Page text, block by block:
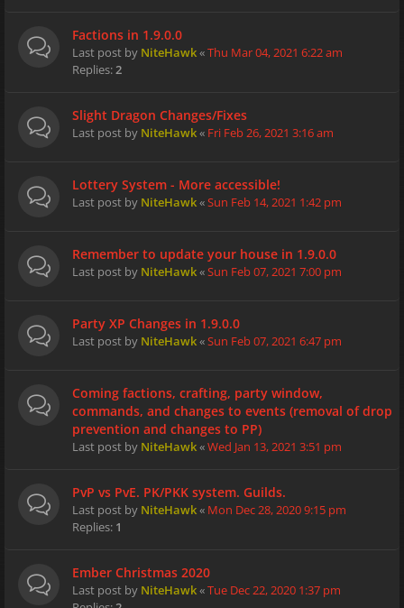
Factions in 1.9.0.0
Last post by NiteHawk«Thu Mar 04, 2021 6:22 am
Replies:2
Slight Dragon Changes/Fixes
Last post by NiteHawk« Fri Feb 26, 2021 3:16 am
Lottery System - More accessible!
Last post by NiteHawk«Sun Feb 14, 2021 1:42 pm
Remember to update your house in 1.9.0.0
Last post by NiteHawk«Sun Feb 07, 2021 7:00 pm
Party XP Changes in 1.9.0.0
Last post by NiteHawk«Sun Feb 07, 2021 6:47 pm
Coming factions, crafting, party window,
commands, and changes to events (removal of drop
prevention and changes to PP)
Last post by NiteHawk«Wed Jan 13, 2021 3:51 pm
PvP vs PvE. PK/PKK system. Guilds.
Last post by NiteHawk« Mon Dec 28, 2020 9:15 pm
Replies: 1
Ember Christmas 2020
Last post by NiteHawk«Tue Dec 22, 2020 1:37 pm